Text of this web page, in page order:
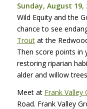
Sunday, August
Wild Equity and the
chance to see
Troutat the
Then score points in
restoring riparian
alder and willow
Meet at Frank Valley
Road. Frank Valley